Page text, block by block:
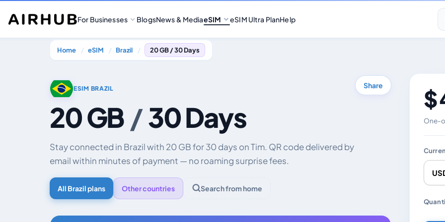
For Businesses BlogsNews & MediaeSIM eSIM Ultra PlanHelp
Home eSIM Brazil 20 GB / 30 Days
ESIM BRAZIL
20 GB /30 Days
Share
Stay connected in Brazil with 20 GB for 30 days on Tim. QR code delivered by
email within minutes of payment — no roaming surprise fees.
All Brazil plans Other countries Search from home
$
One-